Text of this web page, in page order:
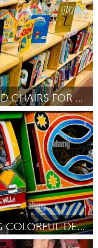
DIGITAL CATALOG AND CHAIRS FOR SCHOOL LIBRARY
TAP TAP BUS TAPPING COLORFUL DESIGN FOR COMMUNITY